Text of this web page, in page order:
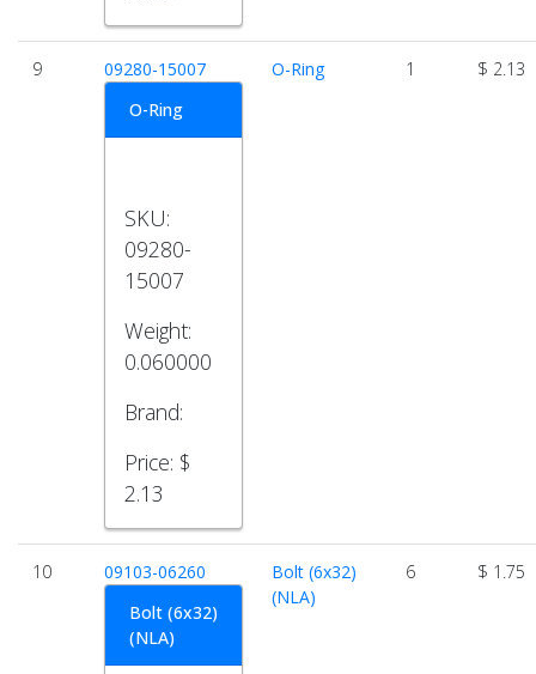
9
09280-15007
O-Ring
SKU:
09280-
15007
Weight:
0.060000
Brand:
Price: $
2.13
O-Ring 1 $ 2.13
10
09103-06260
Bolt (6x32)
(NLA)
Bolt (6x32)
(NLA)
6 $ 1.75